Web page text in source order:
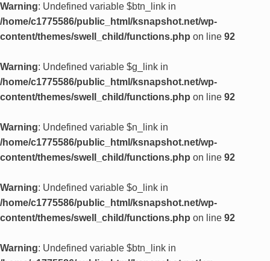
Warning: Undefined variable $btn_link in
/home/c1775586/public_html/ksnapshot.net/wp-
content/themes/swell_child/functions.php on line 92
Warning: Undefined variable $g_link in
/home/c1775586/public_html/ksnapshot.net/wp-
content/themes/swell_child/functions.php on line 92
Warning: Undefined variable $n_link in
/home/c1775586/public_html/ksnapshot.net/wp-
content/themes/swell_child/functions.php on line 92
Warning: Undefined variable $o_link in
/home/c1775586/public_html/ksnapshot.net/wp-
content/themes/swell_child/functions.php on line 92
Warning: Undefined variable $btn_link in